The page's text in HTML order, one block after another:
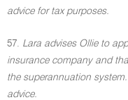
advice for tax purposes.
57. Lara advises Ollie to
insurance company and
the superannuation
advice.